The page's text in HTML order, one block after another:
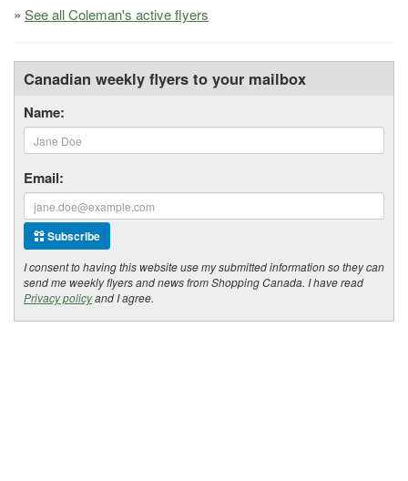
» See all Coleman's active flyers
Canadian weekly flyers to your mailbox
Name:
Email:
Subscribe
I consent to having this website use my submitted information so they can
send me weekly flyers and news from Shopping Canada. I have read
Privacy policyand I agree.